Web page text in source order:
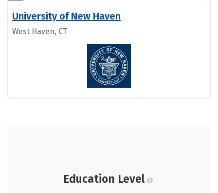
University of New Haven
West Haven, CT
Education Level